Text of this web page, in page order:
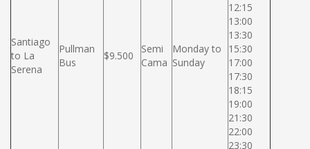
Santiago
to La
Serena
Pullman
Bus
$9.500
Semi
Cama
Monday to
Sunday
12:15
13:00
13:30
15:30
17:00
17:30
18:15
19:00
21:30
22:00
23:30